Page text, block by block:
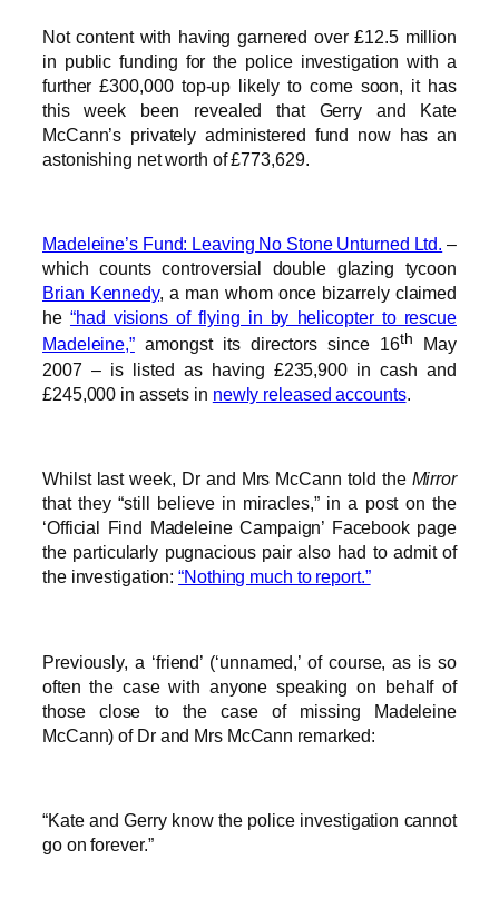
Not content with having garnered over £12.5 million
in public funding for the police investigation with a
further £300,000 top-up likely to come soon, it has
this week been revealed that Gerry and Kate
McCann’s privately administered fund now has an
astonishing net worth of £773,629.
Madeleine’s Fund: Leaving No Stone Unturned Ltd. –
which counts controversial double glazing tycoon
Brian Kennedy, a man whom once bizarrely claimed
he “had visions of flying in by helicopter to rescue
Madeleine,”amongst its directors since 16th
May
2007 – is listed as having £235,900 in cash and
£245,000 in assets in newly released accounts.
Whilst last week, Dr and Mrs McCann told the Mirror
that they “still believe in miracles,” in a post on the
‘Official Find Madeleine Campaign’ Facebook page
the particularly pugnacious pair also had to admit of
the investigation:“Nothing much to report.”
Previously, a ‘friend’ (‘unnamed,’ of course, as is so
often the case with anyone speaking on behalf of
those close to the case of missing Madeleine
McCann) of Dr and Mrs McCann remarked:
“Kate and Gerry know the police investigation cannot
go on forever.”